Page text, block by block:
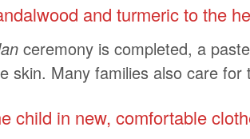
and turmeric to the
ceremony is completed, a
skin. Many families also care for
child in new, comfortable